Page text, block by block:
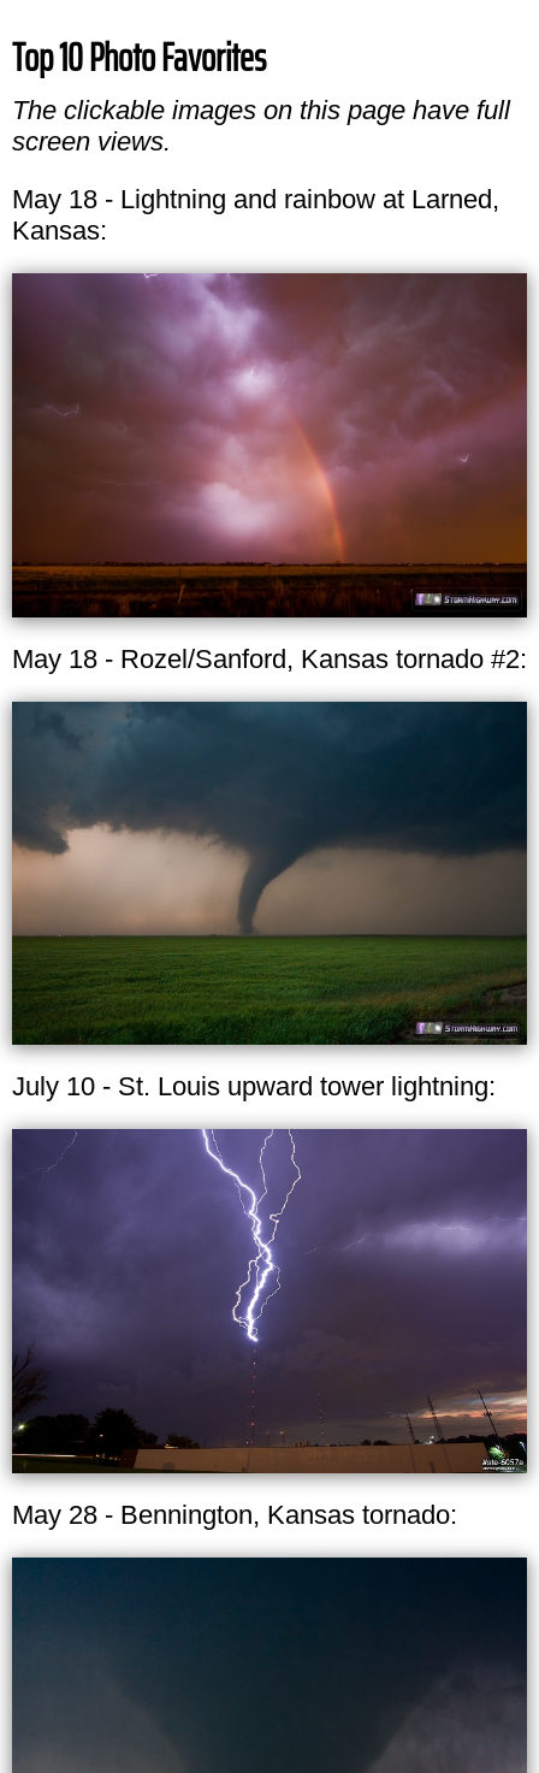
Top 10 Photo Favorites
The clickable images on this page have full
screen views.
May 18 - Lightning and rainbow at Larned,
Kansas:
May 18 - Rozel/Sanford, Kansas tornado #2:
July 10 - St. Louis upward tower lightning:
May 28 - Bennington, Kansas tornado: